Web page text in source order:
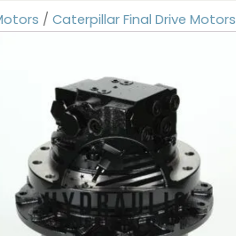
/ Caterpillar Final Drive Motors